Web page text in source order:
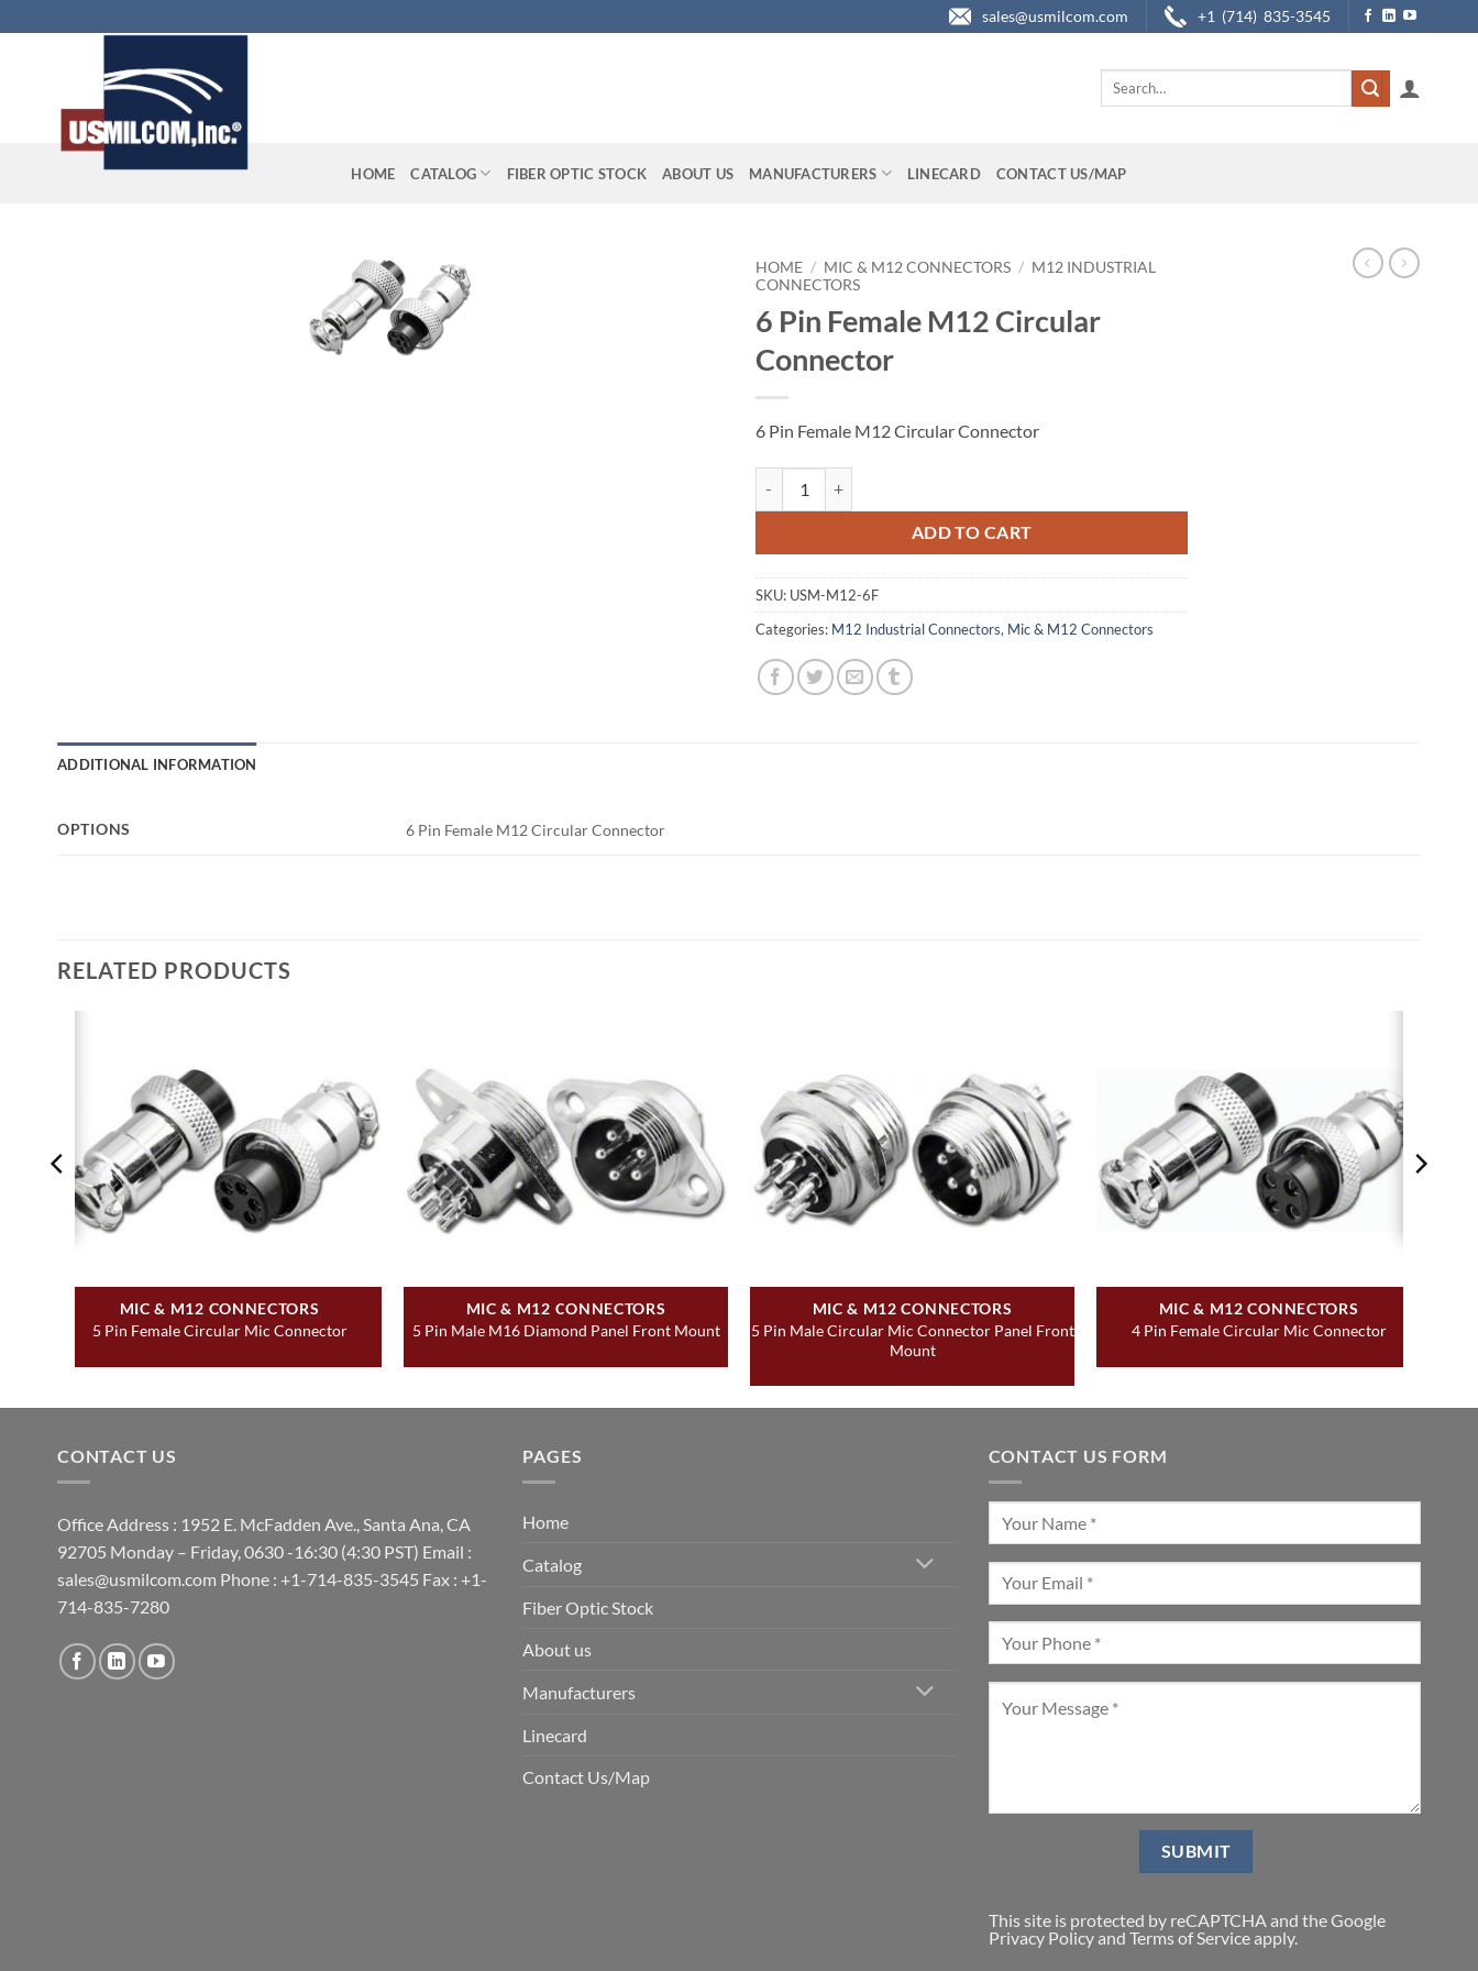
to
sales@usmilcom.com +1 (714) 835-3545
Search
HOME CATALOG FIBER OPTIC STOCK ABOUT US MANUFACTURERS LINECARD CONTACT US/MAP
HOME / MIC & M12 CONNECTORS / M12 INDUSTRIAL
CONNECTORS
6 Pin Female M12 Circular
Connector
6 Pin Female M12 Circular Connector
ADD TO CART
SKU: USM-M12-6F
Categories: M12 Industrial Connectors, Mic & M12 Connectors
ADDITIONAL INFORMATION
OPTIONS 6 Pin Female M12 Circular Connector
RELATED PRODUCTS
MIC & M12 CONNECTORS
5 Pin Female Circular Mic Connector
MIC & M12 CONNECTORS
5 Pin Male M16 Diamond Panel Front Mount
MIC & M12 CONNECTORS
5 Pin Male Circular Mic Connector Panel Front
Mount
MIC & M12 CONNECTORS
4 Pin Female Circular Mic Connector
CONTACT US
Office Address : 1952 E. McFadden Ave., Santa Ana, CA
92705 Monday – Friday, 0630 -16:30 (4:30 PST) Email :
sales@usmilcom.com Phone : +1-714-835-3545 Fax : +1-
714-835-7280
PAGES
Home
Catalog
Fiber Optic Stock
About us
Manufacturers
Linecard
Contact Us/Map
CONTACT US FORM
This site is protected by reCAPTCHA and the Google
Privacy Policyand Terms of Serviceapply.